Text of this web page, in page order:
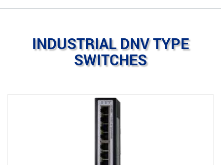
INDUSTRIAL DNV TYPE
SWITCHES